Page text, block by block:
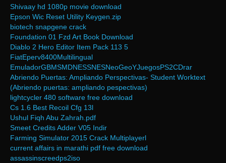
Shivaay hd 1080p movie download
Epson Wic Reset Utility Keygen.zip
biotech snapgene crack
Foundation 01 Fzd Art Book Download
Diablo 2 Hero Editor Item Pack 113 5
FiatEperv8400Multilingual
EmuladorGBMSMDNESSNESNeoGeoYJuegosPS2CDrar
Abriendo Puertas: Ampliando Perspectivas- Student Worktext
(Abriendo puertas: ampliando pespectivas)
lightcycler 480 software free download
Cs 1.6 Best Recoil Cfg 13l
Ushul Fiqh Abu Zahrah.pdf
Smeet Credits Adder V05 Indir
Farming Simulator 2015 Crack Multiplayerl
current affairs in marathi pdf free download
assassinscreedps2iso